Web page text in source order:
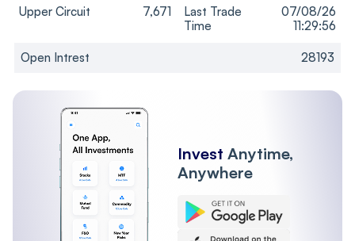
Upper Circuit 7,671
Last Trade
Time
07/08/26
11:29:56
Open Intrest 28193
Invest Anytime,
Anywhere